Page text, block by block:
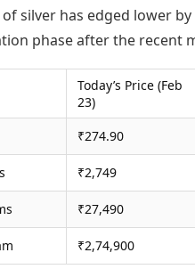
silver has edged lower
phase after the recent
Today’s Price (Feb
23)
₹274.90
₹2,749
₹27,490
₹2,74,900